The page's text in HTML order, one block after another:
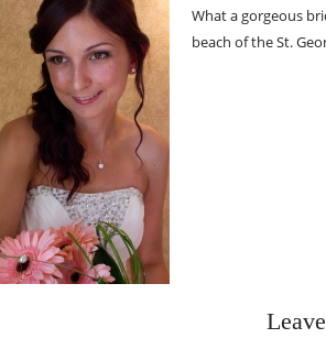
What a gorgeous
beach of the St.